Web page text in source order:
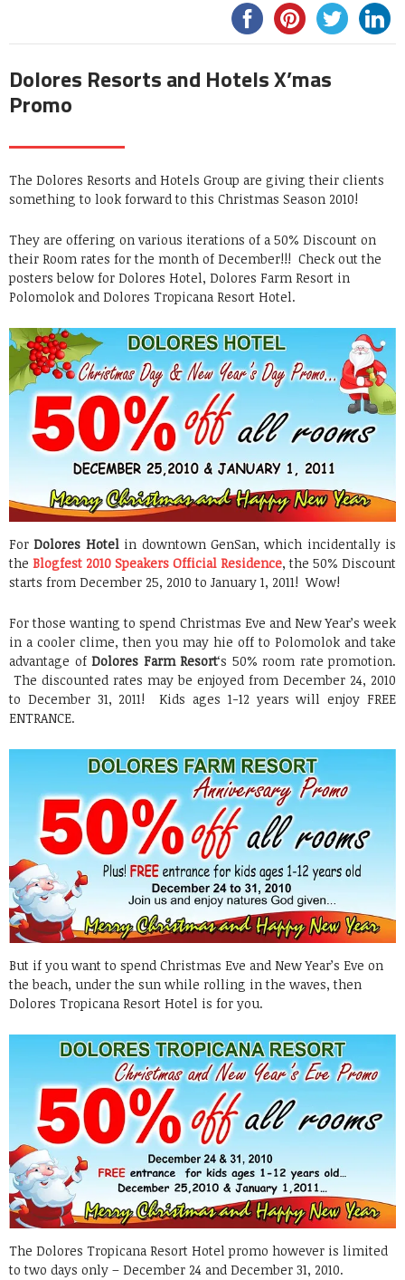
Dolores Resorts and Hotels X’mas
Promo
The Dolores Resorts and Hotels Group are giving their clients
something to look forward to this Christmas Season 2010!
They are offering on various iterations of a 50% Discount on
their Room rates for the month of December!!! Check out the
posters below for Dolores Hotel, Dolores Farm Resort in
Polomolok and Dolores Tropicana Resort Hotel.
ForDolores Hotelin downtown GenSan, which incidentally is
the Blogfest 2010 Speakers Official Residence, the 50% Discount
starts from December 25, 2010 to January 1, 2011! Wow!
For those wanting to spend Christmas Eve and New Year’s week
in a cooler clime, then you may hie off to Polomolok and take
advantage of Dolores Farm Resort‘s 50% room rate promotion.
The discounted rates may be enjoyed from December 24, 2010
to December 31, 2011! Kids ages 1-12 years will enjoy FREE
ENTRANCE.
But if you want to spend Christmas Eve and New Year’s Eve on
the beach, under the sun while rolling in the waves, then
Dolores Tropicana Resort Hotel is for you.
The Dolores Tropicana Resort Hotel promo however is limited
to two days only – December 24 and December 31, 2010.